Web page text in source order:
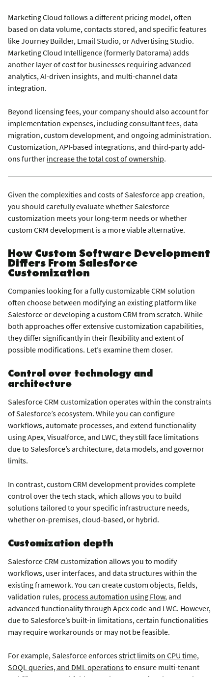
Marketing Cloud follows a different pricing model, often
based on data volume, contacts stored, and specific features
like Journey Builder, Email Studio, or Advertising Studio.
Marketing Cloud Intelligence (formerly Datorama) adds
another layer of cost for businesses requiring advanced
analytics, AI-driven insights, and multi-channel data
integration.
Beyond licensing fees, your company should also account for
implementation expenses, including consultant fees, data
migration, custom development, and ongoing administration.
Customization, API-based integrations, and third-party add-
ons further increase the total cost of ownership.
Given the complexities and costs of Salesforce app creation,
you should carefully evaluate whether Salesforce
customization meets your long-term needs or whether
custom CRM development is a more viable alternative.
How Custom Software Development
Differs From Salesforce
Customization
Companies looking for a fully customizable CRM solution
often choose between modifying an existing platform like
Salesforce or developing a custom CRM from scratch. While
both approaches offer extensive customization capabilities,
they differ significantly in their flexibility and extent of
possible modifications. Let’s examine them closer.
Control over technology and
architecture
Salesforce CRM customization operates within the constraints
of Salesforce’s ecosystem. While you can configure
workflows, automate processes, and extend functionality
using Apex, Visualforce, and LWC, they still face limitations
due to Salesforce’s architecture, data models, and governor
limits.
In contrast, custom CRM development provides complete
control over the tech stack, which allows you to build
solutions tailored to your specific infrastructure needs,
whether on-premises, cloud-based, or hybrid.
Customization depth
Salesforce CRM customization allows you to modify
workflows, user interfaces, and data structures within the
existing framework. You can create custom objects, fields,
validation rules, process automation using Flow, and
advanced functionality through Apex code and LWC. However,
due to Salesforce’s built-in limitations, certain functionalities
may require workarounds or may not be feasible.
For example, Salesforce enforcesstrict limits on CPU time,
SOQL queries, and DML operationsto ensure multi-tenant